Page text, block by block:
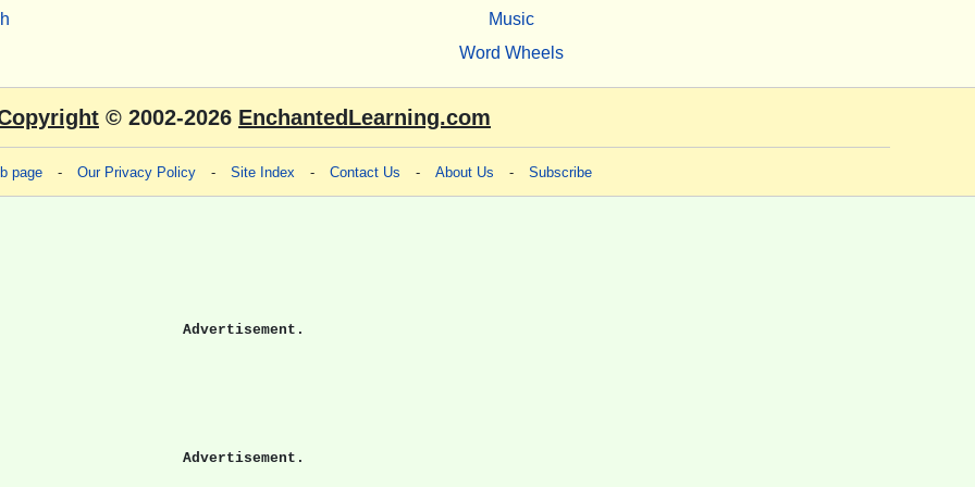
Music
Word Wheels
© 2002-2026 EnchantedLearning.com
page - Our Privacy Policy - Site Index - Contact Us - About Us - Subscribe
Advertisement.
Advertisement.